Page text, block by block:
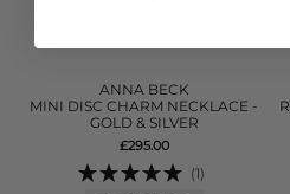
ANNA BECK
MINI DISC CHARM NECKLACE -
GOLD & SILVER
£295.00
(1)